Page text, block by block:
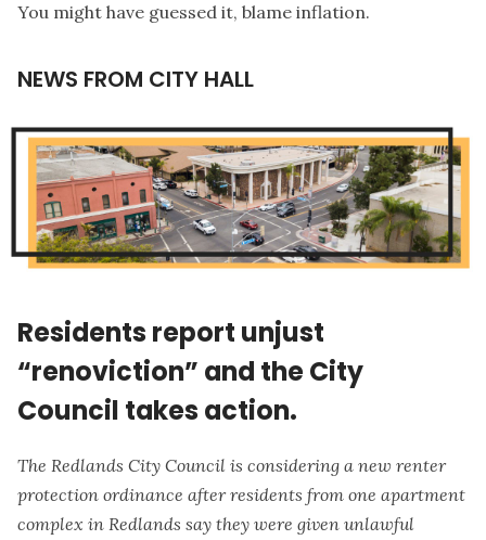
You might have guessed it, blame inflation.
NEWS FROM CITY HALL
Residents report unjust
“renoviction” and the City
Council takes action.
The Redlands City Council is considering a new renter
protection ordinance after residents from one apartment
complex in Redlands say they were given unlawful